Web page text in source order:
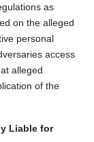
as
on the alleged
personal
access
alleged
of the
Liable for